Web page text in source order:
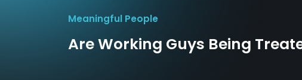
Meaningful People
Are Working Guys Being